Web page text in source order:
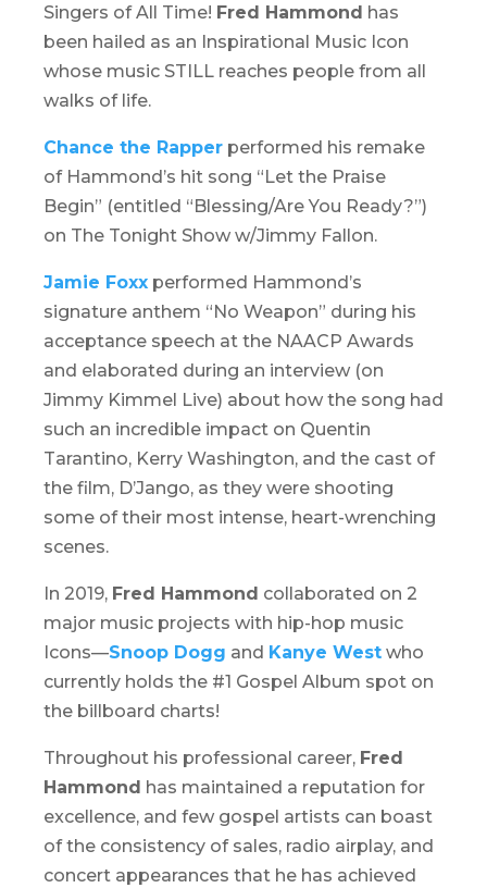
Singers of All Time! Fred Hammond has
been hailed as an Inspirational Music Icon
whose music STILL reaches people from all
walks of life.
Chance the Rapper performed his remake
of Hammond’s hit song “Let the Praise
Begin” (entitled “Blessing/Are You Ready?”)
on The Tonight Show w/Jimmy Fallon.
Jamie Foxx performed Hammond’s
signature anthem “No Weapon” during his
acceptance speech at the NAACP Awards
and elaborated during an interview (on
Jimmy Kimmel Live) about how the song had
such an incredible impact on Quentin
Tarantino, Kerry Washington, and the cast of
the film, D’Jango, as they were shooting
some of their most intense, heart-wrenching
scenes.
In 2019, Fred Hammond collaborated on 2
major music projects with hip-hop music
Icons—Snoop Dogg and Kanye West who
currently holds the #1 Gospel Album spot on
the billboard charts!
Throughout his professional career, Fred
Hammond has maintained a reputation for
excellence, and few gospel artists can boast
of the consistency of sales, radio airplay, and
concert appearances that he has achieved